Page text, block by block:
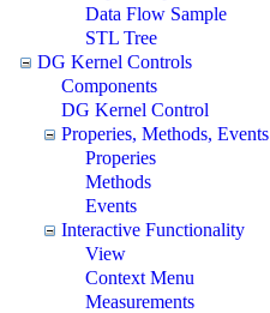
Data Flow Sample
STL Tree
DG Kernel Controls
Components
DG Kernel Control
Properies, Methods, Events
Properies
Methods
Events
Interactive Functionality
View
Context Menu
Measurements